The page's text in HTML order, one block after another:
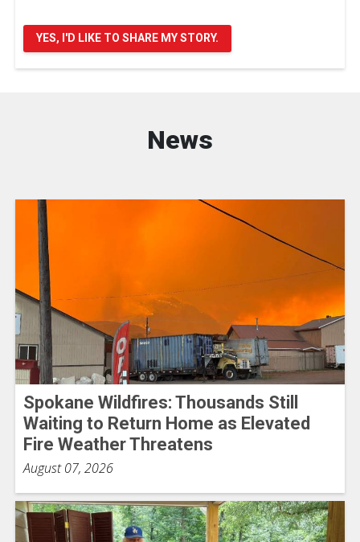
YES, I'D LIKE TO SHARE MY STORY.
News
Spokane Wildfires: Thousands Still
Waiting to Return Home as Elevated
Fire Weather Threatens
August 07, 2026